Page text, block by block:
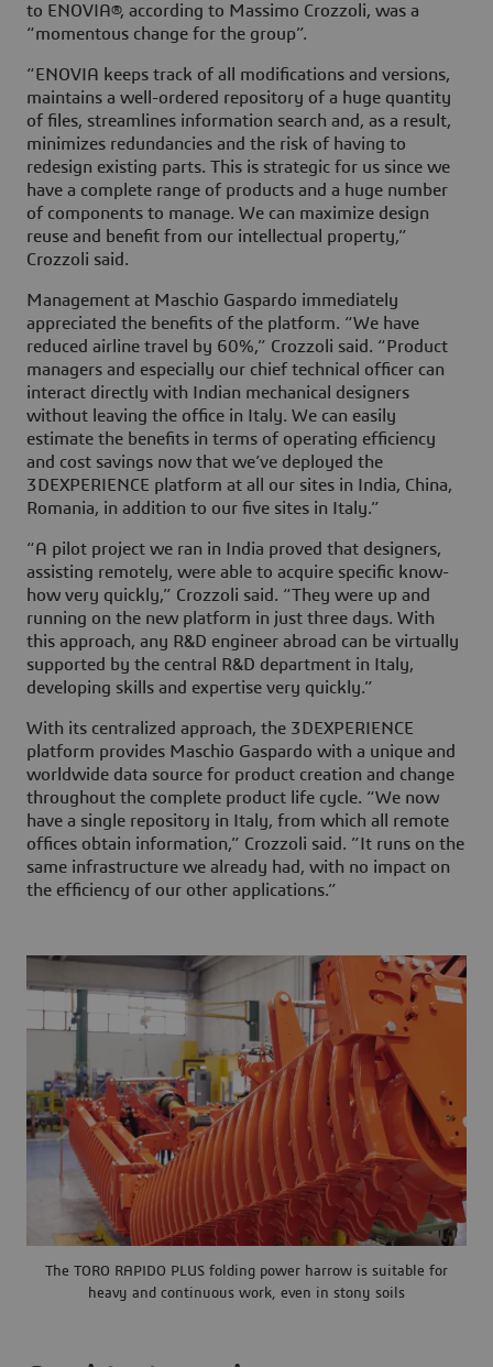
to ENOVIA®, according to Massimo Crozzoli, was a
“momentous change for the group”.
“ENOVIA keeps track of all modifications and versions,
maintains a well-ordered repository of a huge quantity
of files, streamlines information search and, as a result,
minimizes redundancies and the risk of having to
redesign existing parts. This is strategic for us since we
have a complete range of products and a huge number
of components to manage. We can maximize design
reuse and benefit from our intellectual property,”
Crozzoli said.
Management at Maschio Gaspardo immediately
appreciated the benefits of the platform. “We have
reduced airline travel by 60%,” Crozzoli said. “Product
managers and especially our chief technical officer can
interact directly with Indian mechanical designers
without leaving the office in Italy. We can easily
estimate the benefits in terms of operating efficiency
and cost savings now that we’ve deployed the
3DEXPERIENCE platform at all our sites in India, China,
Romania, in addition to our five sites in Italy.”
“A pilot project we ran in India proved that designers,
assisting remotely, were able to acquire specific know-
how very quickly,” Crozzoli said. “They were up and
running on the new platform in just three days. With
this approach, any R&D engineer abroad can be virtually
supported by the central R&D department in Italy,
developing skills and expertise very quickly.”
With its centralized approach, the 3DEXPERIENCE
platform provides Maschio Gaspardo with a unique and
worldwide data source for product creation and change
throughout the complete product life cycle. “We now
have a single repository in Italy, from which all remote
offices obtain information,” Crozzoli said. ”It runs on the
same infrastructure we already had, with no impact on
the efficiency of our other applications.”
The TORO RAPIDO PLUS folding power harrow is suitable for
heavy and continuous work, even in stony soils